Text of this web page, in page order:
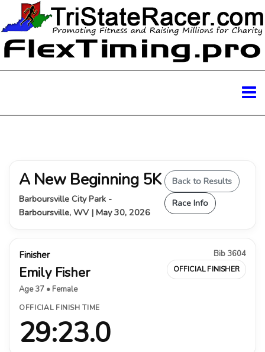
A New Beginning 5K
Barboursville City Park -
Barboursville, WV | May 30, 2026
Back to Results
Race Info
Finisher
Emily Fisher
Age 37 • Female
Bib 3604
OFFICIAL FINISHER
OFFICIAL FINISH TIME
29:23.0